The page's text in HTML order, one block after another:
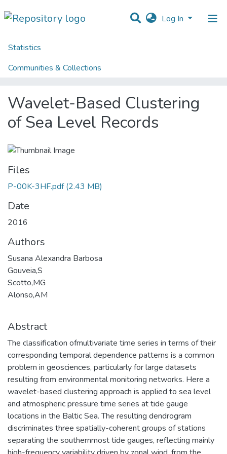
Log In
Statistics
Communities & Collections
Home
Wavelet-Based Clustering of Sea Level Records
Wavelet-Based Clustering
of Sea Level Records
Files
P-00K-3HF.pdf (2.43 MB)
Date
2016
Authors
Susana Alexandra Barbosa
Gouveia,S
Scotto,MG
Alonso,AM
Abstract
The classification ofmultivariate time series in terms of their
corresponding temporal dependence patterns is a common
problem in geosciences, particularly for large datasets
resulting from environmental monitoring networks. Here a
wavelet-based clustering approach is applied to sea level
and atmospheric pressure time series at tide gauge
locations in the Baltic Sea. The resulting dendrogram
discriminates three spatially-coherent groups of stations
separating the southernmost tide gauges, reflecting mainly